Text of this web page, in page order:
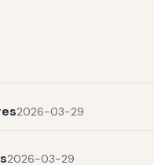
2026-03-29
2026-03-29